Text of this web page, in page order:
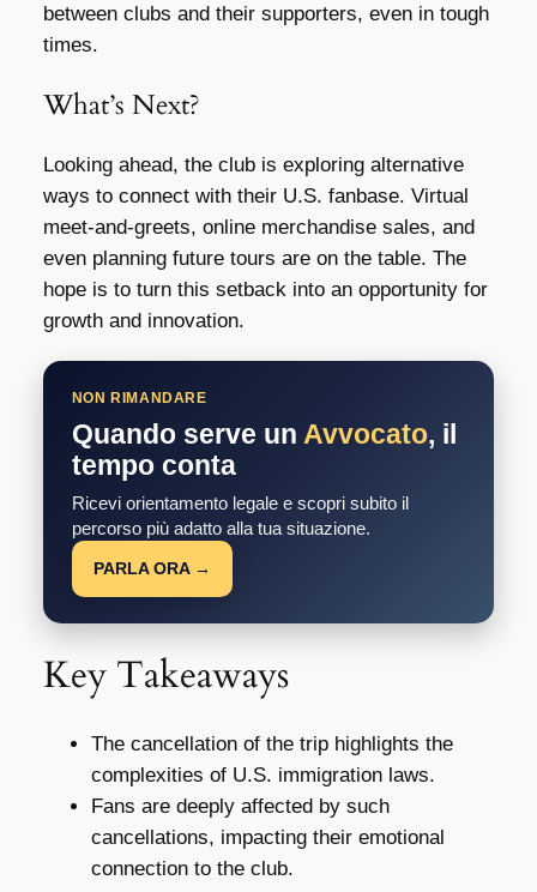
between clubs and their supporters, even in tough
times.
What’s Next?
Looking ahead, the club is exploring alternative
ways to connect with their U.S. fanbase. Virtual
meet-and-greets, online merchandise sales, and
even planning future tours are on the table. The
hope is to turn this setback into an opportunity for
growth and innovation.
NON RIMANDARE
Quando serve un Avvocato, il
tempo conta
Ricevi orientamento legale e scopri subito il
percorso più adatto alla tua situazione.
PARLA ORA →
Key Takeaways
The cancellation of the trip highlights the
complexities of U.S. immigration laws.
Fans are deeply affected by such
cancellations, impacting their emotional
connection to the club.